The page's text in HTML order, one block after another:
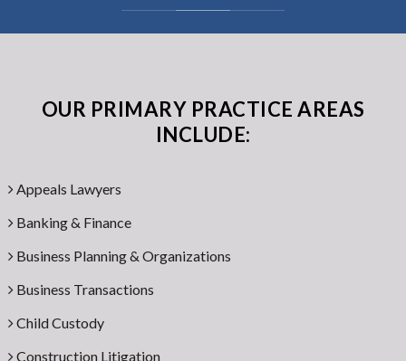
OUR PRIMARY PRACTICE AREAS
INCLUDE:
Appeals Lawyers
Banking & Finance
Business Planning & Organizations
Business Transactions
Child Custody
Construction Litigation